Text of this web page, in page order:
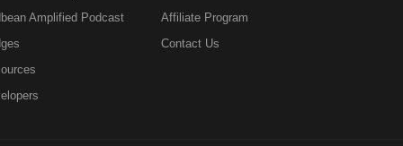
Amplified Podcast
Affiliate Program
Contact Us